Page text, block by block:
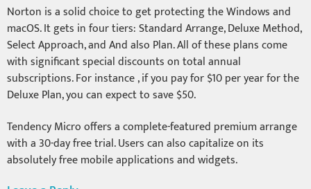
Norton is a solid choice to get protecting the Windows and
macOS. It gets in four tiers: Standard Arrange, Deluxe Method,
Select Approach, and And also Plan. All of these plans come
with significant special discounts on total annual
subscriptions. For instance , if you pay for $10 per year for the
Deluxe Plan, you can expect to save $50.
Tendency Micro offers a complete-featured premium arrange
with a 30-day free trial. Users can also capitalize on its
absolutely free mobile applications and widgets.